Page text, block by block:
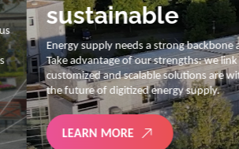
sustainable
Energy supply needs a strong backbone and
Take advantage of our strengths: we link
customized and scalable solutions are with
the future of digitized energy supply.
LEARN MORE